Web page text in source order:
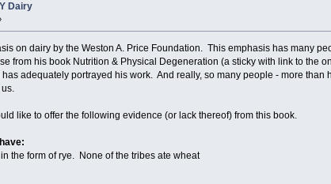
Dairy
on dairy by the Weston A. Price Foundation. This emphasis has many
from his book Nutrition & Physical Degeneration (a sticky with link to the
adequately portrayed his work. And really, so many people - more
like to offer the following evidence (or lack thereof) from this book.
the form of rye. None of the tribes ate wheat